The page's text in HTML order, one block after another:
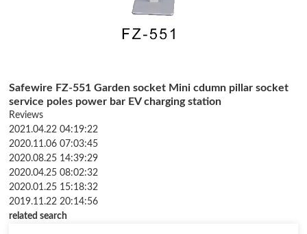
Safewire FZ-551 Garden socket Mini cdumn pillar socket
service poles power bar EV charging station
Reviews
2021.04.22 04:19:22
2020.11.06 07:03:45
2020.08.25 14:39:29
2020.04.25 08:02:32
2020.01.25 15:18:32
2019.11.22 20:14:56
related search